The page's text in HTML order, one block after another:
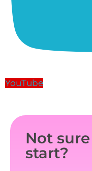
YouTube
Not
start?